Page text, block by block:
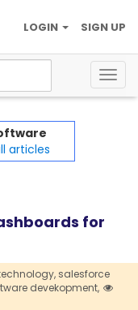
SIGN UP
LOGIN
articles
for
salesforce
devekopment,